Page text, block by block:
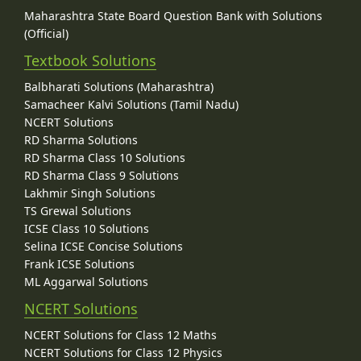
Maharashtra State Board Question Bank with Solutions
(Official)
Textbook Solutions
Balbharati Solutions (Maharashtra)
Samacheer Kalvi Solutions (Tamil Nadu)
NCERT Solutions
RD Sharma Solutions
RD Sharma Class 10 Solutions
RD Sharma Class 9 Solutions
Lakhmir Singh Solutions
TS Grewal Solutions
ICSE Class 10 Solutions
Selina ICSE Concise Solutions
Frank ICSE Solutions
ML Aggarwal Solutions
NCERT Solutions
NCERT Solutions for Class 12 Maths
NCERT Solutions for Class 12 Physics